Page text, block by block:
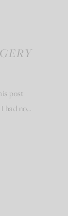
post
had no…